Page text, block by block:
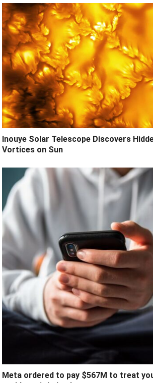
Inouye Solar Telescope Discovers
Vortices on Sun
Meta ordered to pay $567M to treat